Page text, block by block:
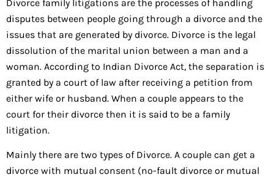
Divorce family litigations are the processes of handling
disputes between people going through a divorce and the
issues that are generated by divorce. Divorce is the legal
dissolution of the marital union between a man and a
woman. According to Indian Divorce Act, the separation is
granted by a court of law after receiving a petition from
either wife or husband. When a couple appears to the
court for their divorce then it is said to be a family
litigation.
Mainly there are two types of Divorce. A couple can get a
divorce with mutual consent (no-fault divorce or mutual